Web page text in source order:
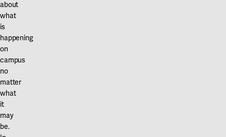
about
what
is
happening
on
campus
no
matter
what
it
may
be.